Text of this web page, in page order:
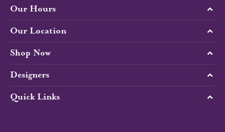
Our Hours
Our Location
Shop Now
Designers
Quick Links